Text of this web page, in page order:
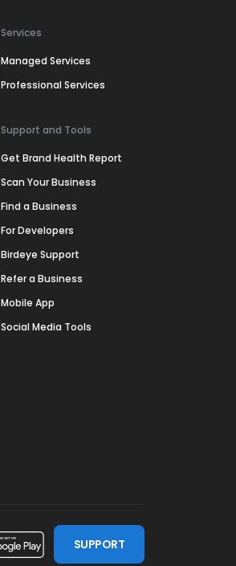
Services
Managed Services
Professional Services
Support and Tools
Get Brand Health Report
Scan Your Business
Find a Business
For Developers
Birdeye Support
Refer a Business
Mobile App
Social Media Tools
SUPPORT